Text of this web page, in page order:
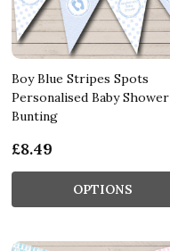
Boy Blue Stripes Spots
Personalised Baby Shower
Bunting
£8.49
OPTIONS